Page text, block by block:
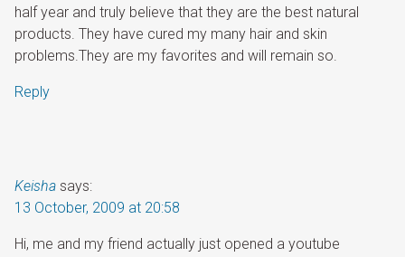
half year and truly believe that they are the best natural
products. They have cured my many hair and skin
problems.They are my favorites and will remain so.
Reply
Keisha says:
13 October, 2009 at 20:58
Hi, me and my friend actually just opened a youtube